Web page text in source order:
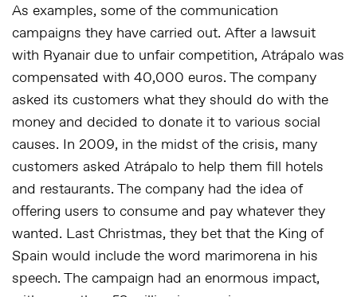
As examples, some of the communication
campaigns they have carried out. After a lawsuit
with Ryanair due to unfair competition, Atrápalo was
compensated with 40,000 euros. The company
asked its customers what they should do with the
money and decided to donate it to various social
causes. In 2009, in the midst of the crisis, many
customers asked Atrápalo to help them fill hotels
and restaurants. The company had the idea of
offering users to consume and pay whatever they
wanted. Last Christmas, they bet that the King of
Spain would include the word marimorena in his
speech. The campaign had an enormous impact,